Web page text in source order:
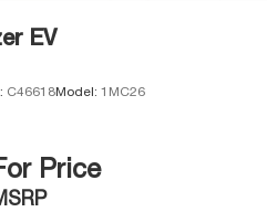
EV
C46618Model: 1MC26
Price